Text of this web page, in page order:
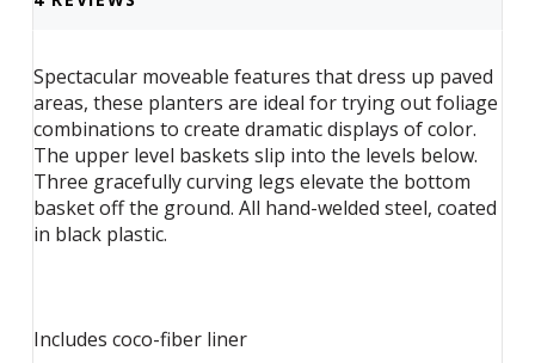
Spectacular moveable features that dress up paved
areas, these planters are ideal for trying out foliage
combinations to create dramatic displays of color.
The upper level baskets slip into the levels below.
Three gracefully curving legs elevate the bottom
basket off the ground. All hand-welded steel, coated
in black plastic.
Includes coco-fiber liner